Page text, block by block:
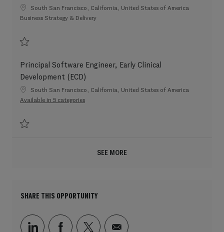
LocationSouth San Francisco, California, United States of America
Category
Business Strategy & Delivery
Principal Software Engineer, Early Clinical
Development (ECD)
LocationSouth San Francisco, California, United States of America
Available in 5 categories
SEE MORE
SHARE THIS OPPORTUNITY
Share via LinkedIn
Share via Facebook
Share via twitter
Share via email